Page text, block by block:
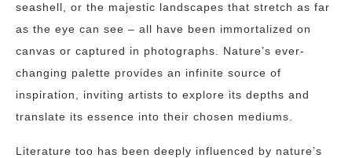
seashell, or the majestic landscapes that stretch as far
as the eye can see – all have been immortalized on
canvas or captured in photographs. Nature’s ever-
changing palette provides an infinite source of
inspiration, inviting artists to explore its depths and
translate its essence into their chosen mediums.
Literature too has been deeply influenced by nature’s